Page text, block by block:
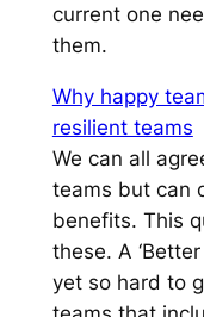
current one
them.
Why happy
resilient teams
We can all
teams but can
benefits. This
these. A
yet so hard to